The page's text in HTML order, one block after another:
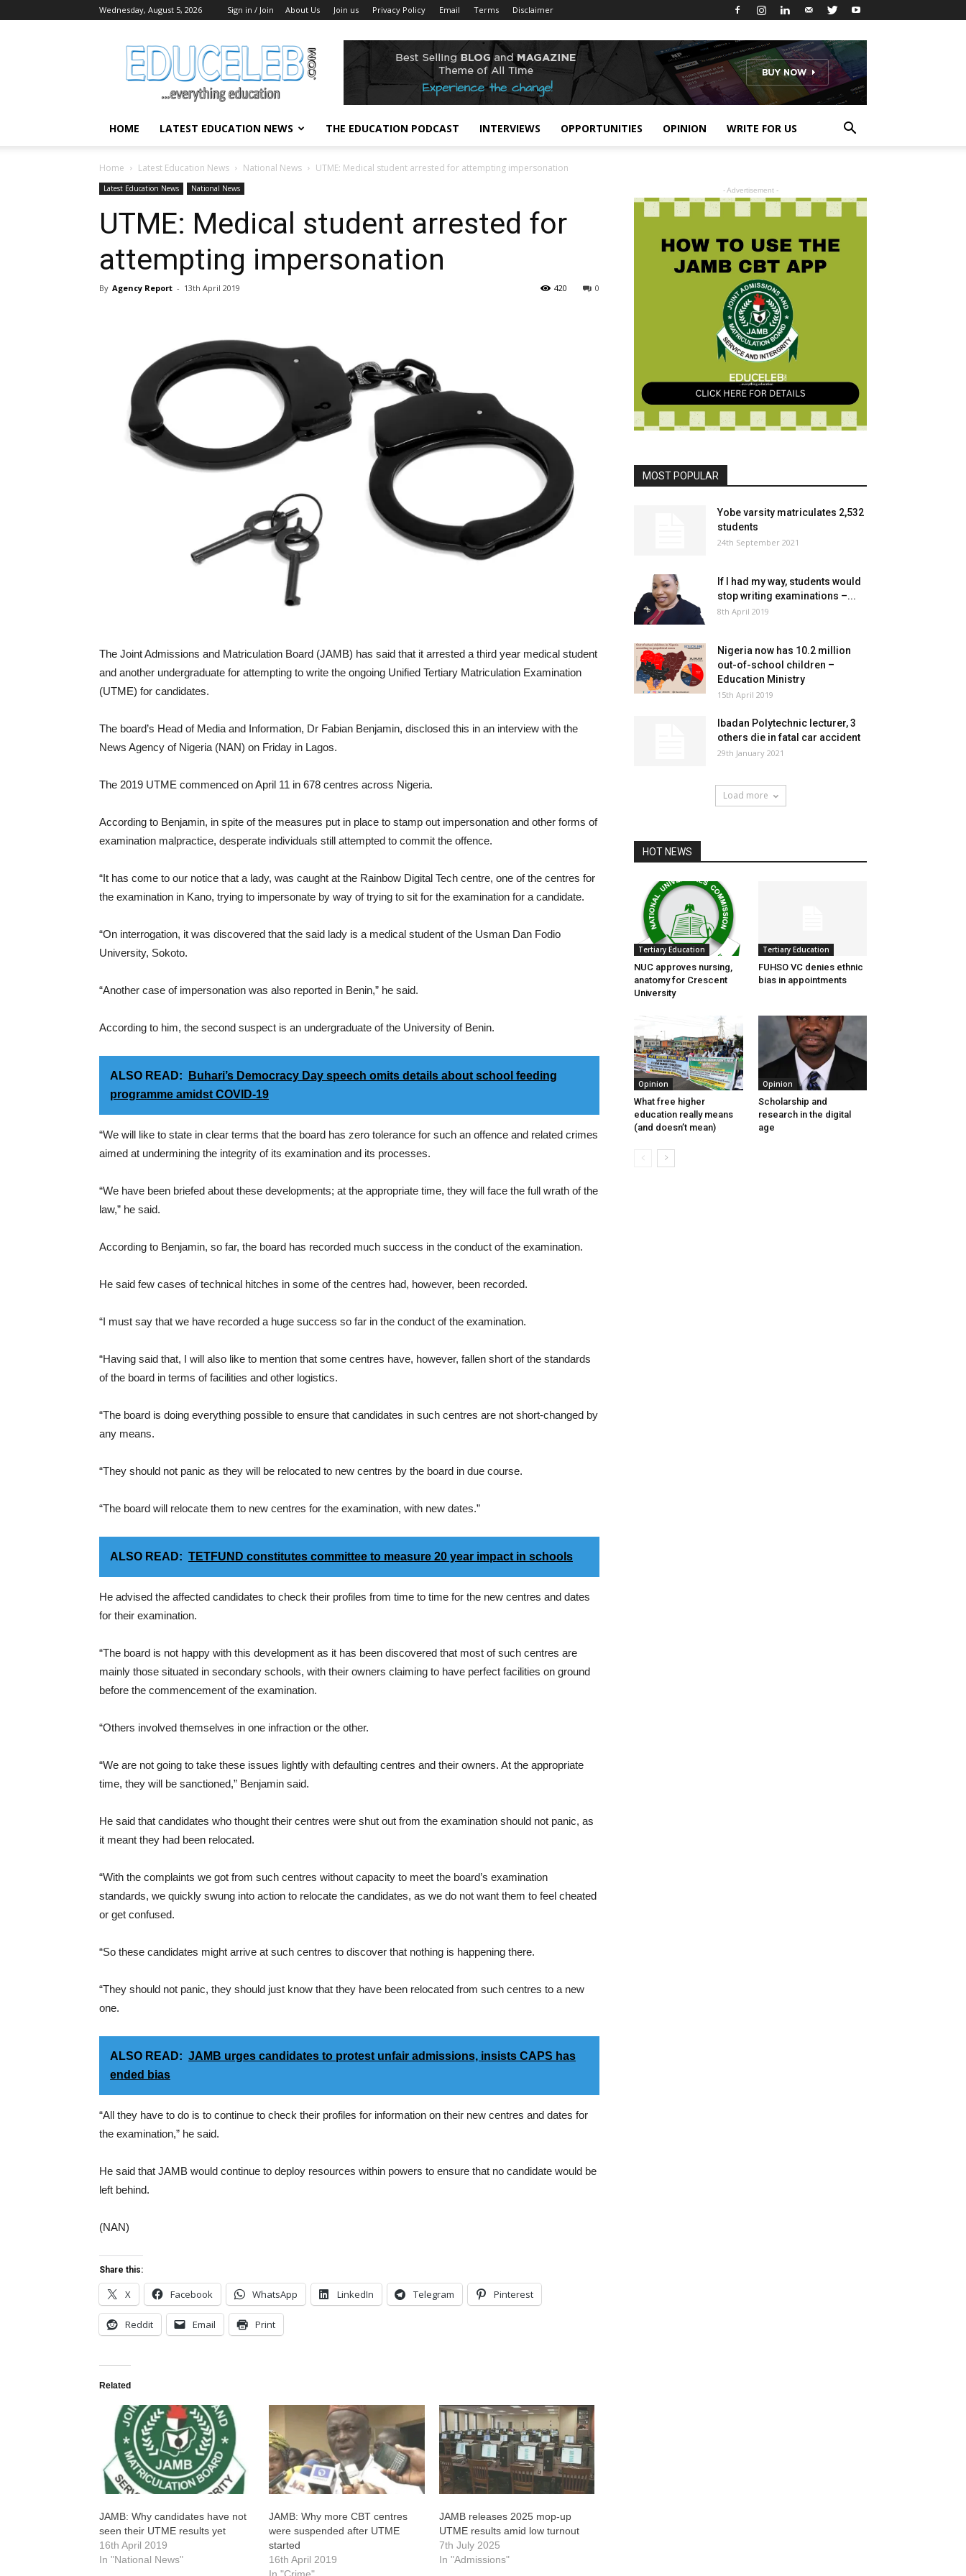
Wednesday, August 5, 2026 Sign in / Join About Us Join us Privacy Policy Email Terms Disclaimer
EduCeleb
HOME LATEST EDUCATION NEWS THE EDUCATION PODCAST INTERVIEWS OPPORTUNITIES OPINION WRITE FOR US
Home Latest Education News National News UTME: Medical student arrested for attempting impersonation
Latest Education News National News
UTME: Medical student arrested for
attempting impersonation
By Agency Report - 13th April 2019 0
420
The Joint Admissions and Matriculation Board (JAMB) has said that it arrested a third year medical student
and another undergraduate for attempting to write the ongoing Unified Tertiary Matriculation Examination
(UTME) for candidates.
The board’s Head of Media and Information, Dr Fabian Benjamin, disclosed this in an interview with the
News Agency of Nigeria (NAN) on Friday in Lagos.
The 2019 UTME commenced on April 11 in 678 centres across Nigeria.
According to Benjamin, in spite of the measures put in place to stamp out impersonation and other forms of
examination malpractice, desperate individuals still attempted to commit the offence.
“It has come to our notice that a lady, was caught at the Rainbow Digital Tech centre, one of the centres for
the examination in Kano, trying to impersonate by way of trying to sit for the examination for a candidate.
“On interrogation, it was discovered that the said lady is a medical student of the Usman Dan Fodio
University, Sokoto.
“Another case of impersonation was also reported in Benin,” he said.
According to him, the second suspect is an undergraduate of the University of Benin.
ALSO READ:
Buhari’s Democracy Day speech omits details about school feeding
programme amidst COVID-19
“We will like to state in clear terms that the board has zero tolerance for such an offence and related crimes
aimed at undermining the integrity of its examination and its processes.
“We have been briefed about these developments; at the appropriate time, they will face the full wrath of the
law,” he said.
According to Benjamin, so far, the board has recorded much success in the conduct of the examination.
He said few cases of technical hitches in some of the centres had, however, been recorded.
“I must say that we have recorded a huge success so far in the conduct of the examination.
“Having said that, I will also like to mention that some centres have, however, fallen short of the standards
of the board in terms of facilities and other logistics.
“The board is doing everything possible to ensure that candidates in such centres are not short-changed by
any means.
“They should not panic as they will be relocated to new centres by the board in due course.
“The board will relocate them to new centres for the examination, with new dates.”
ALSO READ: TETFUND constitutes committee to measure 20 year impact in schools
He advised the affected candidates to check their profiles from time to time for the new centres and dates
for their examination.
“The board is not happy with this development as it has been discovered that most of such centres are
mainly those situated in secondary schools, with their owners claiming to have perfect facilities on ground
before the commencement of the examination.
“Others involved themselves in one infraction or the other.
“We are not going to take these issues lightly with defaulting centres and their owners. At the appropriate
time, they will be sanctioned,” Benjamin said.
He said that candidates who thought their centres were shut out from the examination should not panic, as
it meant they had been relocated.
“With the complaints we got from such centres without capacity to meet the board’s examination
standards, we quickly swung into action to relocate the candidates, as we do not want them to feel cheated
or get confused.
“So these candidates might arrive at such centres to discover that nothing is happening there.
“They should not panic, they should just know that they have been relocated from such centres to a new
one.
ALSO READ: JAMB urges candidates to protest unfair admissions, insists CAPS has
ended bias
“All they have to do is to continue to check their profiles for information on their new centres and dates for
the examination,” he said.
He said that JAMB would continue to deploy resources within powers to ensure that no candidate would be
left behind.
(NAN)
Share this:
X Facebook WhatsApp LinkedIn Telegram Pinterest
Reddit Email Print
Related
JAMB: Why candidates have not
seen their UTME results yet
16th April 2019
In "National News"
JAMB: Why more CBT centres
were suspended after UTME
started
16th April 2019
JAMB releases 2025 mop-up
UTME results amid low turnout
7th July 2025
In "Admissions"
- Advertisement -
MOST POPULAR
Yobe varsity matriculates 2,532
students
24th September 2021
If I had my way, students would
stop writing examinations –...
8th April 2019
Nigeria now has 10.2 million
out-of-school children –
Education Ministry
15th April 2019
Ibadan Polytechnic lecturer, 3
others die in fatal car accident
29th January 2021
Load more
HOT NEWS
Tertiary Education
NUC approves nursing,
anatomy for Crescent
University
Tertiary Education
FUHSO VC denies ethnic
bias in appointments
Opinion
What free higher
education really means
(and doesn’t mean)
Opinion
Scholarship and
research in the digital
age